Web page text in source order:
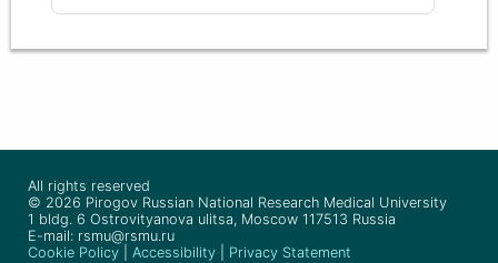
All rights reserved
© 2026 Pirogov Russian National Research Medical University
1 bldg. 6 Ostrovityanova ulitsa, Moscow 117513 Russia
E-mail: rsmu@rsmu.ru
Cookie Policy
Accessibility Privacy Statement